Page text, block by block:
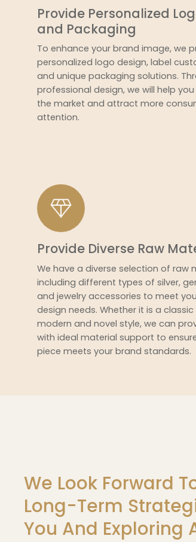
Provide Personalized
and Packaging
To enhance your brand image, we
personalized logo design, label
and unique packaging solutions.
professional design, we will help
the market and attract more
attention.
Provide Diverse Raw
We have a diverse selection of raw
including different types of silver,
and jewelry accessories to meet
design needs. Whether it is a
modern and novel style, we can
with ideal material support to
piece meets your brand standards.
We Look Forward
Long-Term
You And Exploring